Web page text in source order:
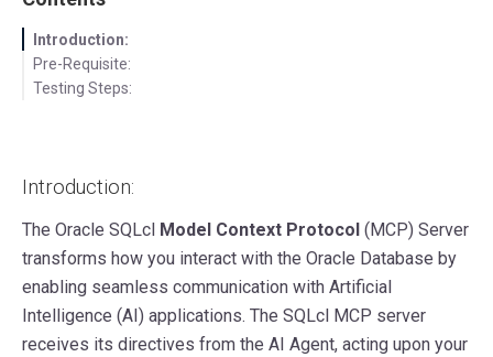
Introduction:
Pre-Requisite:
Testing Steps:
Introduction:
The Oracle SQLcl Model Context Protocol (MCP) Server
transforms how you interact with the Oracle Database by
enabling seamless communication with Artificial
Intelligence (AI) applications. The SQLcl MCP server
receives its directives from the AI Agent, acting upon your